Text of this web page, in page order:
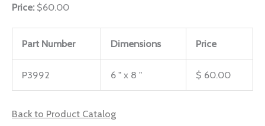
Price: $60.00
Part Number Dimensions Price
P3992 6 " x 8 " $ 60.00
Back to Product Catalog